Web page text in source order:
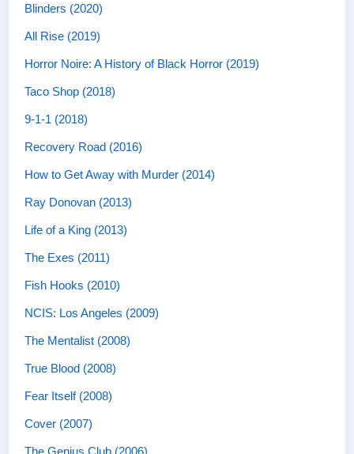
Blinders (2020)
All Rise (2019)
Horror Noire: A History of Black Horror (2019)
Taco Shop (2018)
9-1-1 (2018)
Recovery Road (2016)
How to Get Away with Murder (2014)
Ray Donovan (2013)
Life of a King (2013)
The Exes (2011)
Fish Hooks (2010)
NCIS: Los Angeles (2009)
The Mentalist (2008)
True Blood (2008)
Fear Itself (2008)
Cover (2007)
The Genius Club (2006)